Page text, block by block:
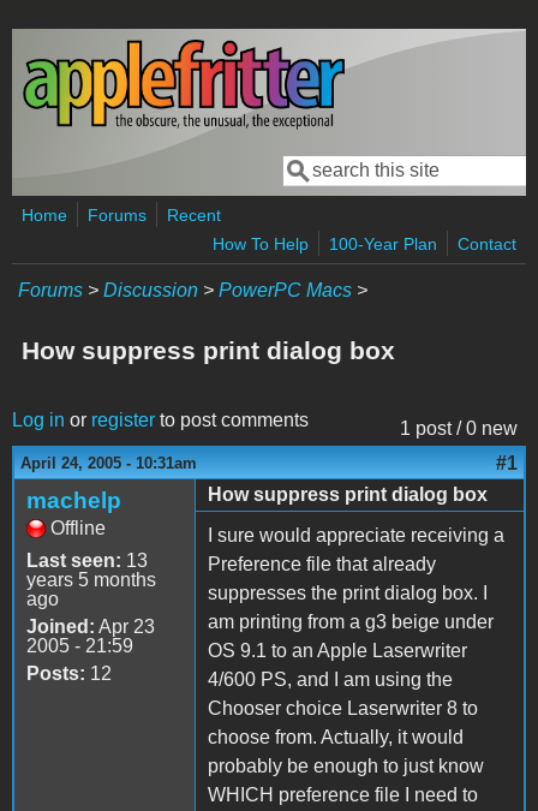
Skip to main content
Search form
Search
Home Forums
Recent
How To Help
100-Year Plan Contact
Forums > Discussion > PowerPC Macs >
How suppress print dialog box
1 post / 0 new
Log in or register to post comments
April 24, 2005 - 10:31am #1
machelp
Offline
Last seen: 13
years 5 months
ago
Joined: Apr 23
2005 - 21:59
Posts: 12
How suppress print dialog box
I sure would appreciate receiving a
Preference file that already
suppresses the print dialog box. I
am printing from a g3 beige under
OS 9.1 to an Apple Laserwriter
4/600 PS, and I am using the
Chooser choice Laserwriter 8 to
choose from. Actually, it would
probably be enough to just know
WHICH preference file I need to